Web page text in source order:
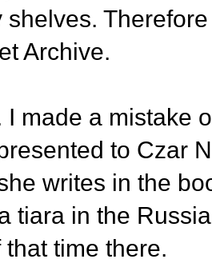
shelves.
Archive.
I made a mistake
to Czar
writes in the
tiara in the
time there.